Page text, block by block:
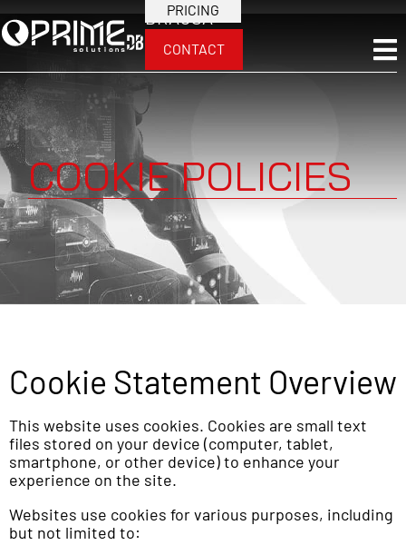
BRAUSA
CONTACT
PRICING
COOKIE POLICIES
Cookie Statement Overview
This website uses cookies. Cookies are small text
files stored on your device (computer, tablet,
smartphone, or other device) to enhance your
experience on the site.
Websites use cookies for various purposes, including
but not limited to: